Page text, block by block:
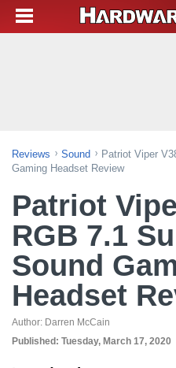
Reviews Sound
Patriot Viper
Gaming Headset Review
Patriot
RGB 7.1
Sound
Headset
Author: Darren McCain
Published: Tuesday, March 17, 2020